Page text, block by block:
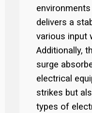
delivers a
various input
Additionally,
surge
electrical
strikes but
types of